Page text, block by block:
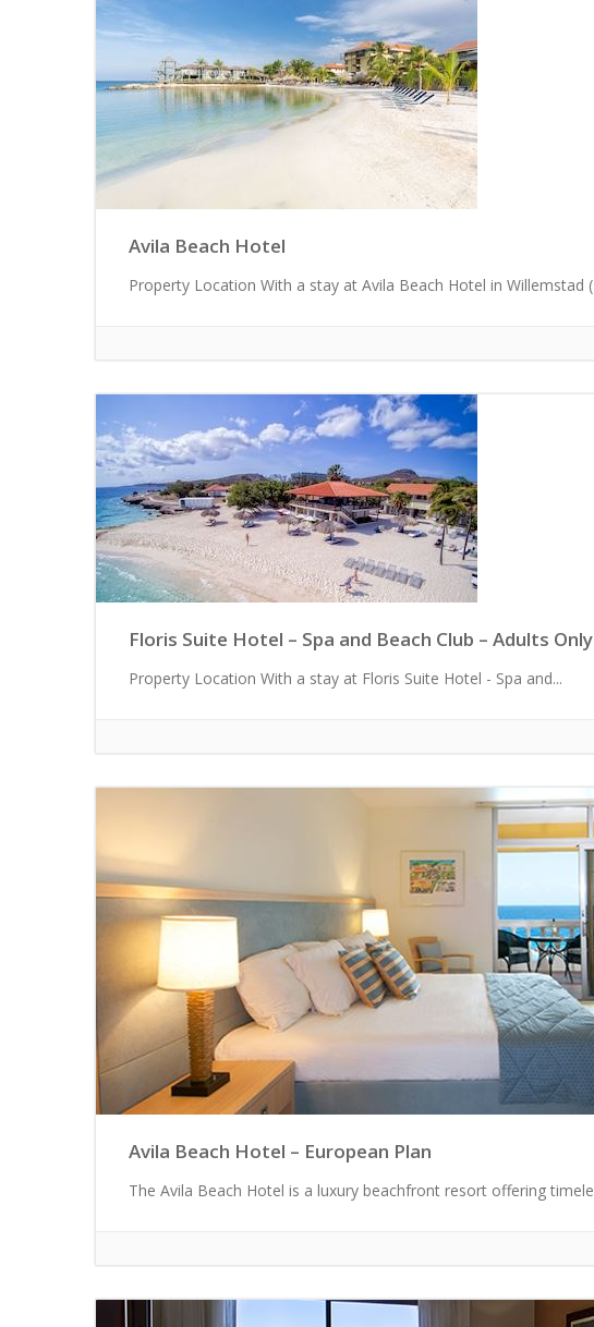
Avila Beach Hotel
Property Location With a stay at Avila Beach Hotel in Willemstad
Floris Suite Hotel – Spa and Beach Club – Adults Only
Property Location With a stay at Floris Suite Hotel - Spa and...
Avila Beach Hotel – European Plan
The Avila Beach Hotel is a luxury beachfront resort offering